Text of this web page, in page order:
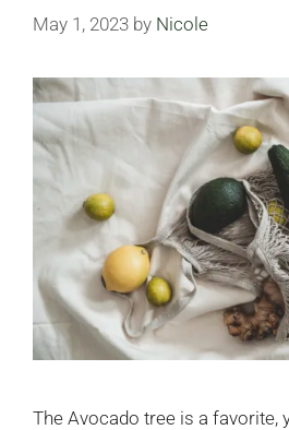
May 1, 2023 by Nicole
The Avocado tree is a favorite,